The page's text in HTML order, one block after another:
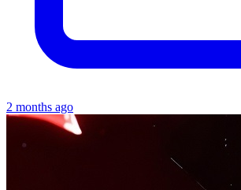
2 months ago